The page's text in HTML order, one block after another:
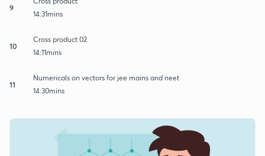
9
14:31mins
10
Cross product 02
14:11mins
11
Numericals on vectors for jee mains and neet
14:30mins